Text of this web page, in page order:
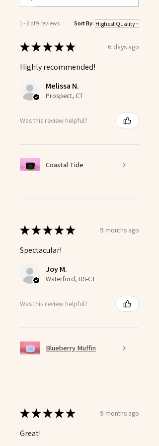
1 - 6 of 9 reviews Sort By:
★★★★★ 6 days ago
Highly recommended!
Melissa N.
Prospect, CT
Was this review helpful?
Coastal Tide
★★★★★ 9 months ago
Spectacular!
Joy M.
Waterford, US-CT
Was this review helpful?
Blueberry Muffin
★★★★★ 9 months ago
Great!